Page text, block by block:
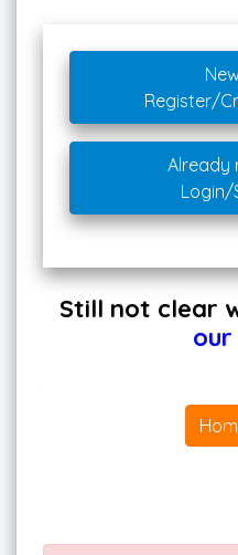
Register/
Already
Login/
Still not clear
our